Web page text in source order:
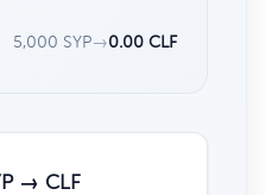
5,000 SYP→0.00 CLF
→ CLF